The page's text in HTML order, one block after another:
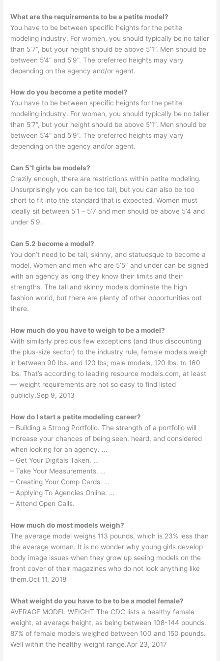
What are the requirements to be a petite model?
You have to be between specific heights for the petite
modeling industry. For women, you should typically be no taller
than 5’7”, but your height should be above 5’1”. Men should be
between 5’4” and 5’9”. The preferred heights may vary
depending on the agency and/or agent.
How do you become a petite model?
You have to be between specific heights for the petite
modeling industry. For women, you should typically be no taller
than 5’7”, but your height should be above 5’1”. Men should be
between 5’4” and 5’9”. The preferred heights may vary
depending on the agency and/or agent.
Can 5’1 girls be models?
Crazily enough, there are restrictions within petite modeling.
Unsurprisingly you can be too tall, but you can also be too
short to fit into the standard that is expected. Women must
ideally sit between 5’1 – 5’7 and men should be above 5’4 and
under 5’9.
Can 5.2 become a model?
You don’t need to be tall, skinny, and statuesque to become a
model. Women and men who are 5’5″ and under can be signed
with an agency as long they know their limits and their
strengths. The tall and skinny models dominate the high
fashion world, but there are plenty of other opportunities out
there.
How much do you have to weigh to be a model?
With similarly precious few exceptions (and thus discounting
the plus-size sector) to the industry rule, female models weigh
in between 90 lbs. and 120 lbs; male models, 120 lbs. to 160
lbs. That’s according to leading resource models.com, at least
— weight requirements are not so easy to find listed
publicly.Sep 9, 2013
How do I start a petite modeling career?
– Building a Strong Portfolio. The strength of a portfolio will
increase your chances of being seen, heard, and considered
when looking for an agency. …
– Get Your Digitals Taken. …
– Take Your Measurements. …
– Creating Your Comp Cards. …
– Applying To Agencies Online. …
– Attend Open Calls.
How much do most models weigh?
The average model weighs 113 pounds, which is 23% less than
the average woman. It is no wonder why young girls develop
body image issues when they grow up seeing models on the
front cover of their magazines who do not look anything like
them.Oct 11, 2018
What weight do you have to be to be a model female?
AVERAGE MODEL WEIGHT The CDC lists a healthy female
weight, at average height, as being between 108-144 pounds.
87% of female models weighed between 100 and 150 pounds.
Well within the healthy weight range.Apr 23, 2017